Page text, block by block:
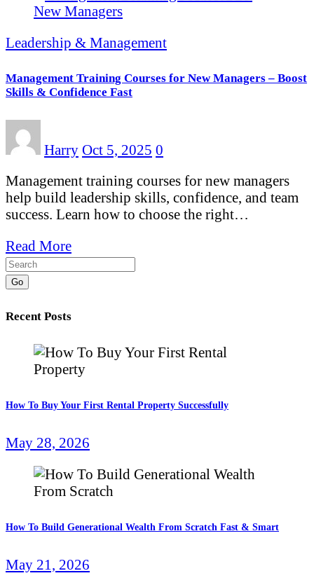
Leadership & Management
Management Training Courses for New Managers – Boost
Skills & Confidence Fast
Harry Oct 5, 2025 0
Management training courses for new managers
help build leadership skills, confidence, and team
success. Learn how to choose the right…
Read More
Go
Recent Posts
How To Buy Your First Rental Property Successfully
May 28, 2026
How To Build Generational Wealth From Scratch Fast & Smart
May 21, 2026